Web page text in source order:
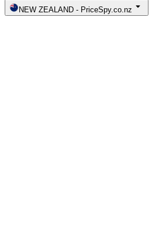
NEW ZEALAND - PriceSpy.co.nz